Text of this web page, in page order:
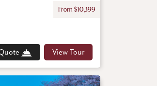
From $10,399
View Tour